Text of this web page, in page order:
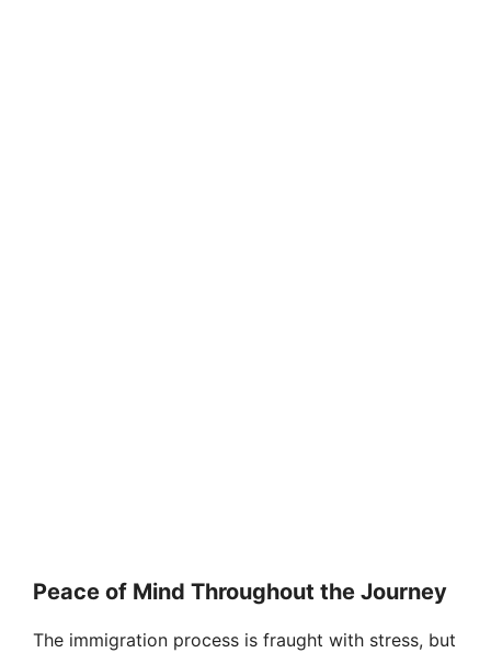
Peace of Mind Throughout the Journey
The immigration process is fraught with stress, but